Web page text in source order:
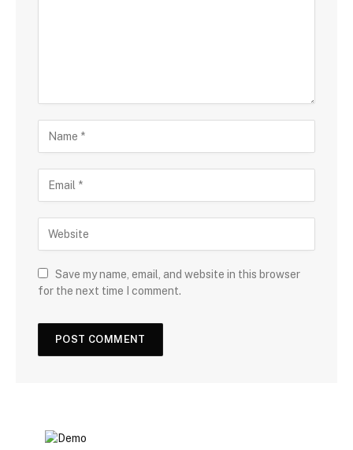
Save my name, email, and website in this browser
for the next time I comment.